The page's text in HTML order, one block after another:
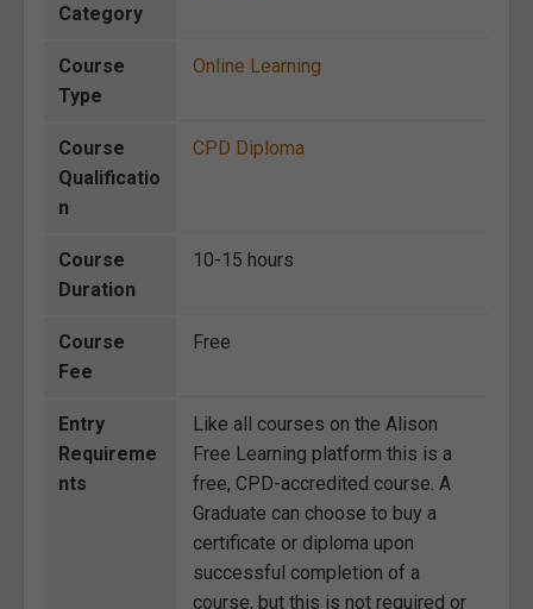
Category
Course
Type
Online Learning
Course
Qualificatio
n
CPD Diploma
Course
Duration
10-15 hours
Course
Fee
Free
Entry
Requireme
nts
Like all courses on the Alison
Free Learning platform this is a
free, CPD-accredited course. A
Graduate can choose to buy a
certificate or diploma upon
successful completion of a
course, but this is not required or